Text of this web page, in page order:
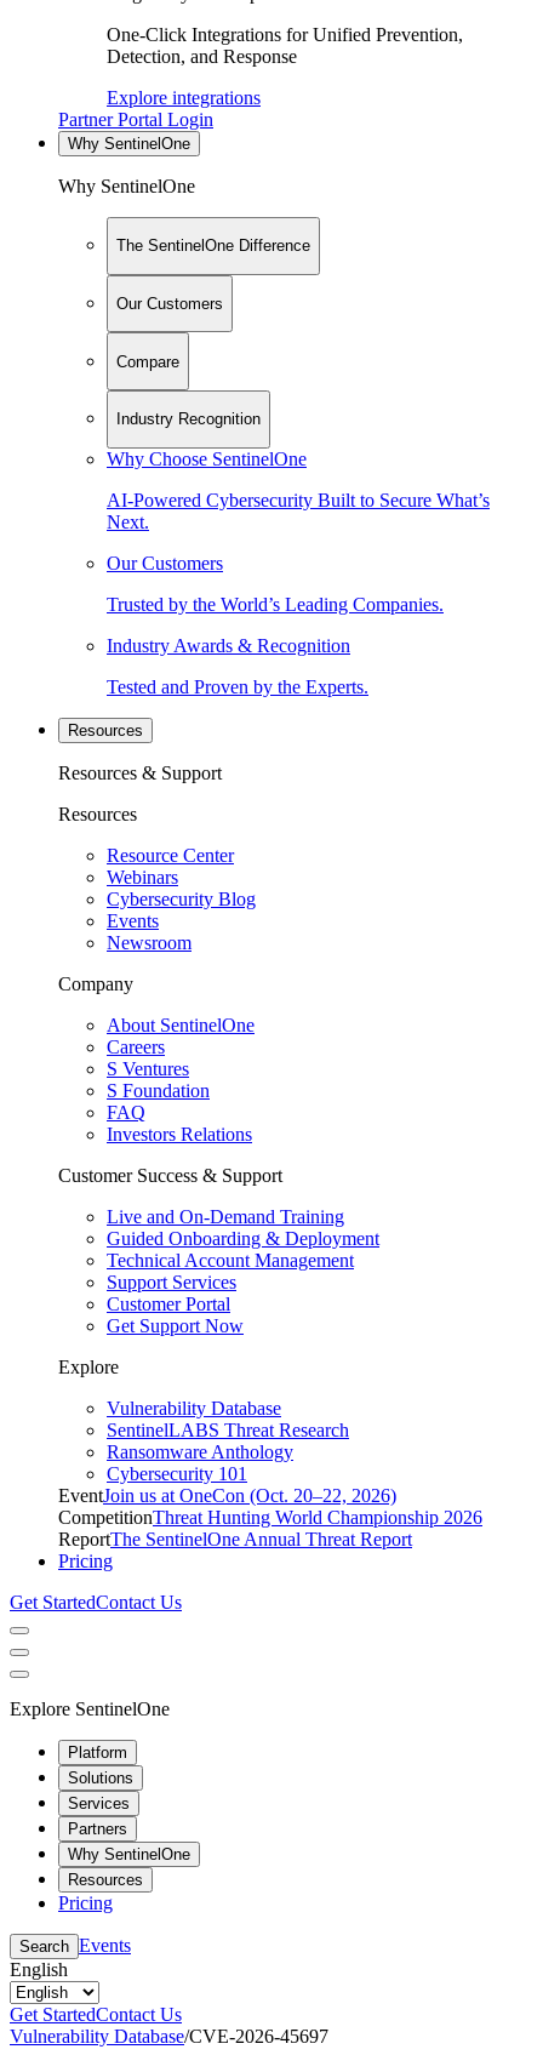
One-Click Integrations for Unified Prevention,
Detection, and Response
Explore integrations
Partner Portal Login
Why SentinelOne
Why SentinelOne
The SentinelOne Difference
Our Customers
Compare
Industry Recognition
Why Choose SentinelOne
AI-Powered Cybersecurity Built to Secure What’s
Next.
Our Customers
Trusted by the World’s Leading Companies.
Industry Awards & Recognition
Tested and Proven by the Experts.
Resources
Resources & Support
Resources
Resource Center
Webinars
Cybersecurity Blog
Events
Newsroom
Company
About SentinelOne
Careers
S Ventures
S Foundation
FAQ
Investors Relations
Customer Success & Support
Live and On-Demand Training
Guided Onboarding & Deployment
Technical Account Management
Support Services
Customer Portal
Get Support Now
Explore
Vulnerability Database
SentinelLABS Threat Research
Ransomware Anthology
Cybersecurity 101
EventJoin us at OneCon (Oct. 20–22, 2026)
CompetitionThreat Hunting World Championship 2026
ReportThe SentinelOne Annual Threat Report
Pricing
Get StartedContact Us
Explore SentinelOne
Platform
Solutions
Services
Partners
Why SentinelOne
Resources
Pricing
Search Events
English
Get StartedContact Us
Vulnerability Database/CVE-2026-45697